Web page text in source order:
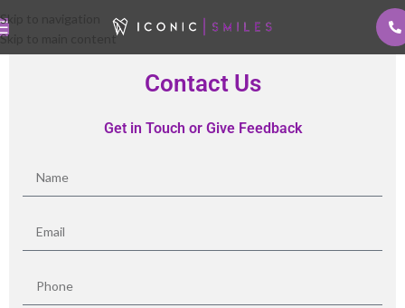
Skip to navigation
Skip to main content
Contact Us
Get in Touch or Give Feedback